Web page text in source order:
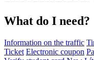
What do I need?
Information on the traffic
Ticket Electronic coupon